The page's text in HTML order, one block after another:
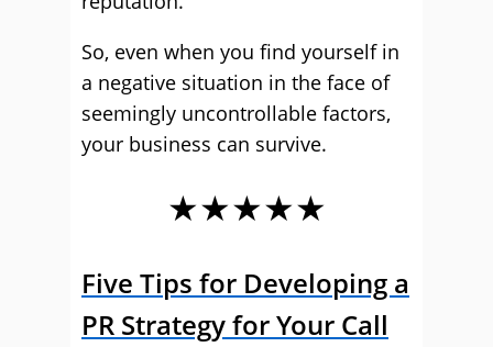
So, even when you find yourself in
a negative situation in the face of
seemingly uncontrollable factors,
your business can survive.
★★★★★
Five Tips for Developing a
PR Strategy for Your Call